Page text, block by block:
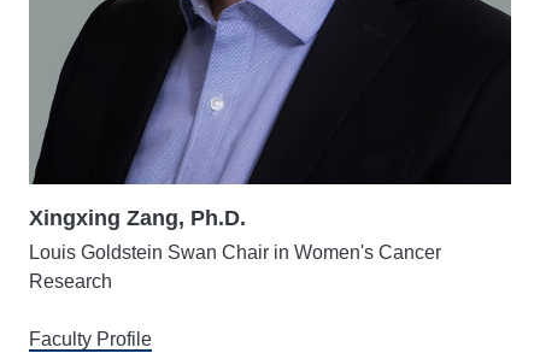
Xingxing Zang, Ph.D.
Louis Goldstein Swan Chair in Women's Cancer
Research
Faculty Profile